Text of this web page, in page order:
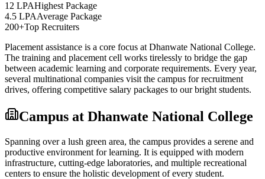
12 LPAHighest Package
4.5 LPAAverage Package
200+Top Recruiters
Placement assistance is a core focus at Dhanwate National College.
The training and placement cell works tirelessly to bridge the gap
between academic learning and corporate requirements. Every year,
several multinational companies visit the campus for recruitment
drives, offering competitive salary packages to our bright students.
Campus at Dhanwate National College
Spanning over a lush green area, the campus provides a serene and
productive environment for learning. It is equipped with modern
infrastructure, cutting-edge laboratories, and multiple recreational
centers to ensure the holistic development of every student.